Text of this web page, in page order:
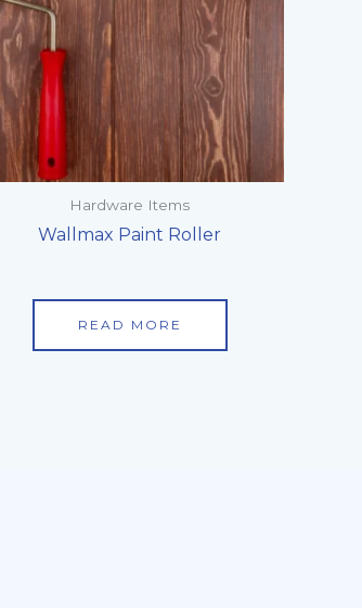
Hardware Items
Wallmax Paint Roller
READ MORE